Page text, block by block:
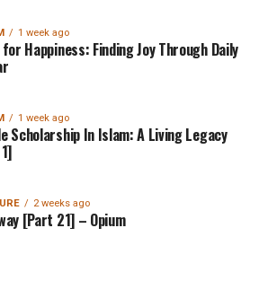
1 week ago
for Happiness: Finding Joy Through Daily
1 week ago
Scholarship In Islam: A Living Legacy
2 weeks ago
[Part 21] – Opium